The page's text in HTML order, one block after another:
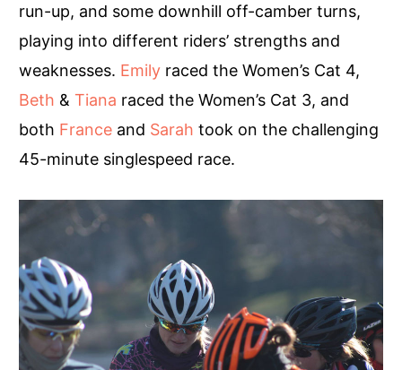
run-up, and some downhill off-camber turns,
playing into different riders’ strengths and
weaknesses. Emily raced the Women’s Cat 4,
Beth &Tiana raced the Women’s Cat 3, and
both France and Sarahtook on the challenging
45-minute singlespeed race.